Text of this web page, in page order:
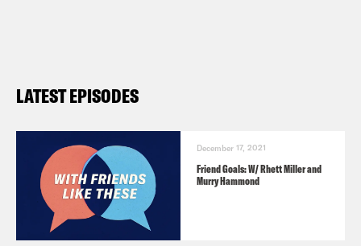
LATEST EPISODES
December 17, 2021
Friend Goals: W/ Rhett Miller and
Murry Hammond